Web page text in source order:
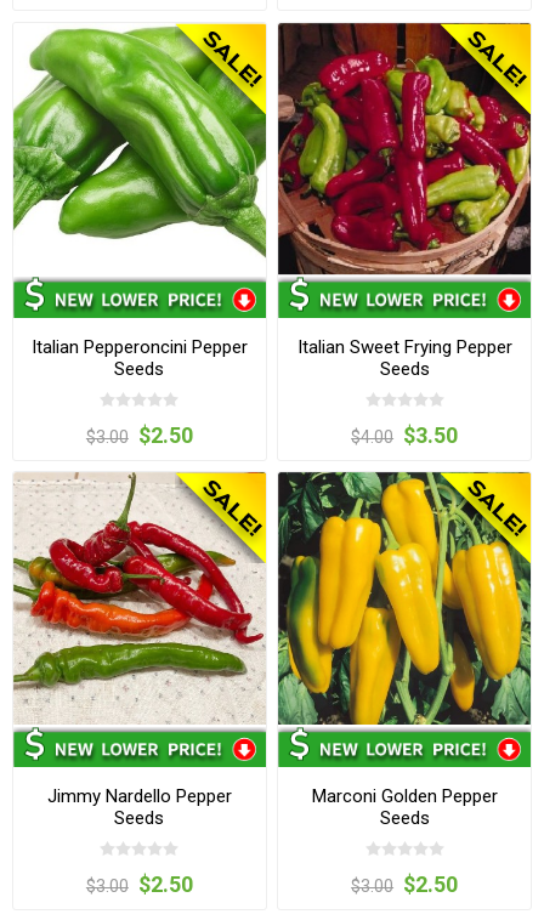
Italian Pepperoncini Pepper
Seeds
$3.00 $2.50
Italian Sweet Frying Pepper
Seeds
$4.00 $3.50
Jimmy Nardello Pepper
Seeds
$3.00 $2.50
Marconi Golden Pepper
Seeds
$3.00 $2.50